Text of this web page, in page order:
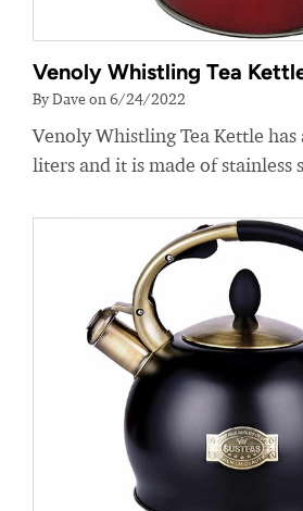
Venoly Whistling Tea
By Dave on 6/24/2022
Venoly Whistling Tea Kettle has
liters and it is made of stainless